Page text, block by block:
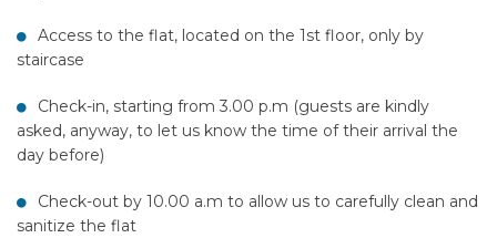
Access to the flat, located on the 1st floor, only by
staircase
Check-in, starting from 3.00 p.m (guests are kindly
asked, anyway, to let us know the time of their arrival the
day before)
Check-out by 10.00 a.m to allow us to carefully clean and
sanitize the flat